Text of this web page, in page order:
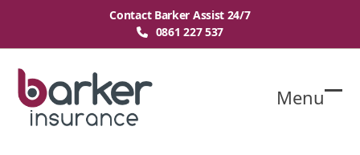
content
Contact Barker Assist 24/7
0861 227 537
Menu